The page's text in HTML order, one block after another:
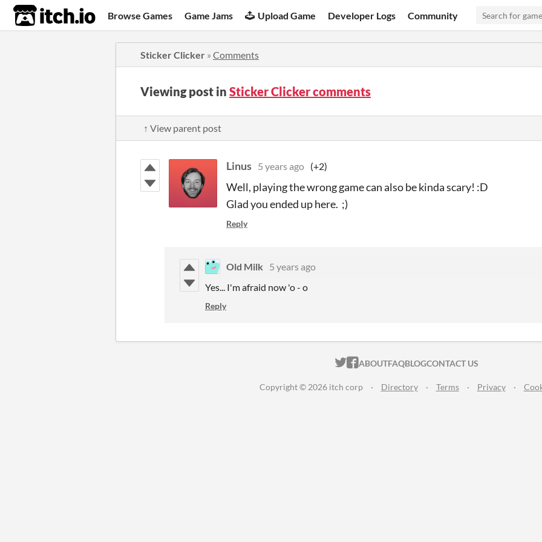
itch.io Browse Games Game Jams Upload Game Developer Logs Community
Sticker Clicker » Comments
Viewing post in Sticker Clicker comments
↑ View parent post
Linus 5 years ago (+2)
Well, playing the wrong game can also be kinda scary! :D
Glad you ended up here. ;)
Reply
Old Milk
5 years ago
Yes... I'm afraid now 'o - o
Reply
ITCH.IO ON TWITTER
ITCH.IO ON FACEBOOK
ABOUTFAQBLOGCONTACT US
Copyright © 2026 itch corp · Directory · Terms · Privacy ·